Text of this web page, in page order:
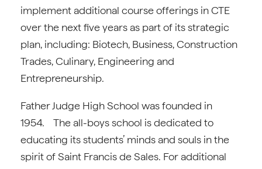
implement additional course offerings in CTE
over the next five years as part of its strategic
plan, including: Biotech, Business, Construction
Trades, Culinary, Engineering and
Entrepreneurship.
Father Judge High School was founded in
1954. The all-boys school is dedicated to
educating its students’ minds and souls in the
spirit of Saint Francis de Sales. For additional